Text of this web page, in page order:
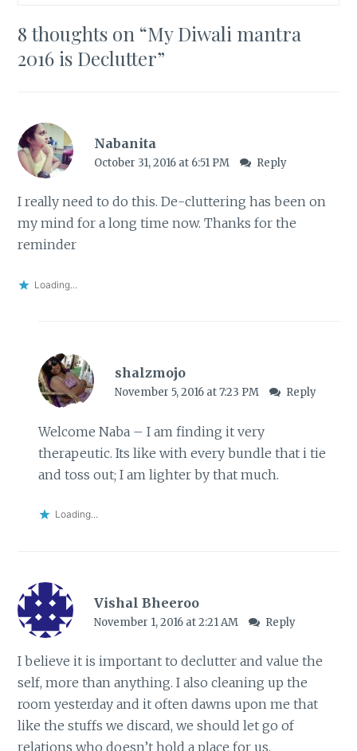
8 thoughts on “My Diwali mantra
2016 is Declutter”
Nabanita
October 31, 2016 at 6:51 PM Reply
I really need to do this. De-cluttering has been on
my mind for a long time now. Thanks for the
reminder
Loading...
shalzmojo
November 5, 2016 at 7:23 PM Reply
Welcome Naba – I am finding it very
therapeutic. Its like with every bundle that i tie
and toss out; I am lighter by that much.
Loading...
Vishal Bheeroo
November 1, 2016 at 2:21 AM Reply
I believe it is important to declutter and value the
self, more than anything. I also cleaning up the
room yesterday and it often dawns upon me that
like the stuffs we discard, we should let go of
relations who doesn’t hold a place for us.